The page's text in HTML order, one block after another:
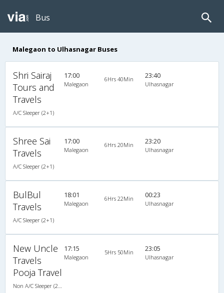
Bus
Malegaon to Ulhasnagar Buses
Shri Sairaj
Tours and
Travels
A/C Sleeper (2+1)
17:00
Malegaon
6Hrs 40Min 23:40
Ulhasnagar
Shree Sai
Travels
A/C Sleeper (2+1)
17:00
Malegaon
6Hrs 20Min 23:20
Ulhasnagar
BulBul
Travels
A/C Sleeper (2+1)
18:01
Malegaon
6Hrs 22Min 00:23
Ulhasnagar
New Uncle
Travels
Pooja Travel
17:15
Malegaon
5Hrs 50Min 23:05
Ulhasnagar